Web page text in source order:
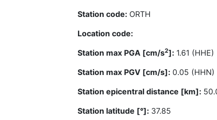
Station code: ORTH
Location code:
Station max PGA [cm/s2]: 1.61 (HHE)
Station max PGV [cm/s]: 0.05 (HHN)
Station epicentral distance [km]:
Station latitude [°]: 37.85